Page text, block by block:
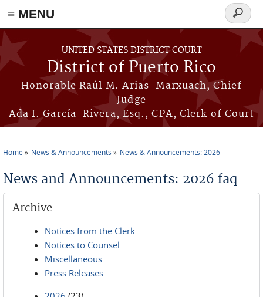
≡ MENU
Skip to main content
UNITED STATES DISTRICT COURT
District of Puerto Rico
Honorable Raúl M. Arias-Marxuach, Chief
Judge
Ada I. García-Rivera, Esq., CPA, Clerk of Court
Search
form
Home News & Announcements News & Announcements: 2026
News and Announcements: 2026 faq
Archive
Notices from the Clerk
Notices to Counsel
Miscellaneous
Press Releases